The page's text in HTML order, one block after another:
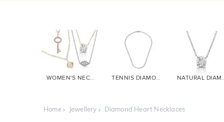
WOMEN'S NECKLACES TENNIS DIAMOND
Home Jewellery Diamond Heart Necklaces